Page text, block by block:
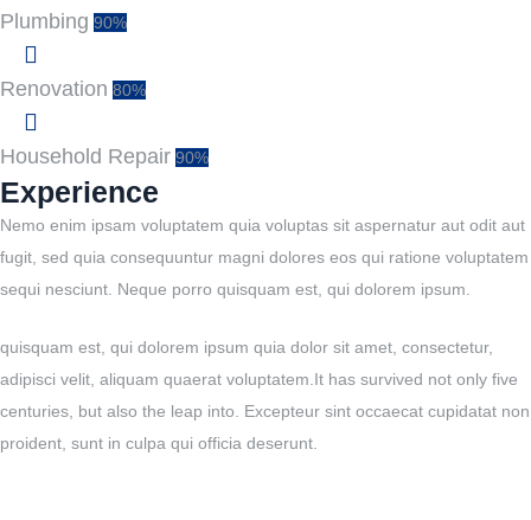
Plumbing 90%
Renovation 80%
Household Repair 90%
Experience
Nemo enim ipsam voluptatem quia voluptas sit aspernatur aut odit aut
fugit, sed quia consequuntur magni dolores eos qui ratione voluptatem
sequi nesciunt. Neque porro quisquam est, qui dolorem ipsum.
quisquam est, qui dolorem ipsum quia dolor sit amet, consectetur,
adipisci velit, aliquam quaerat voluptatem.It has survived not only five
centuries, but also the leap into. Excepteur sint occaecat cupidatat non
proident, sunt in culpa qui officia deserunt.